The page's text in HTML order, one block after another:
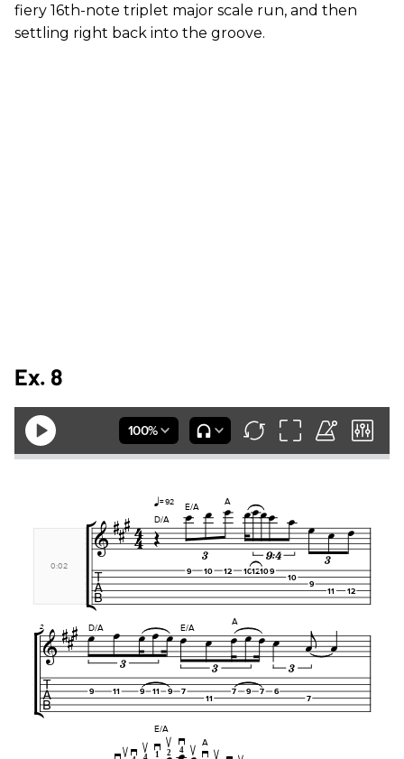
fiery 16th-note triplet major scale run, and then
settling right back into the groove.
Ex. 8